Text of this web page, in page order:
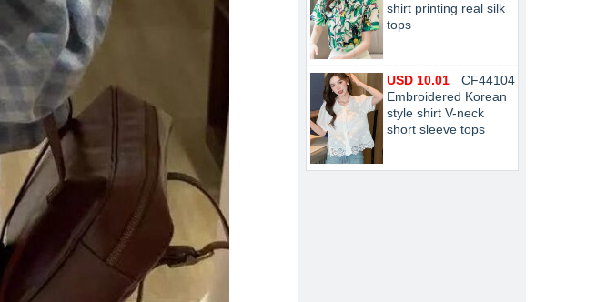
shirt printing real silk
tops
CF44104
USD 10.01
Embroidered Korean
style shirt V-neck
short sleeve tops